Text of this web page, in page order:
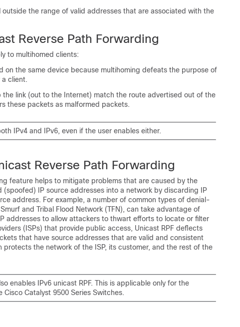
the range of valid addresses that are associated with the
Reverse Path Forwarding
to multihomed clients:
on the same device because multihoming defeats the purpose of
client.
the link (out to the Internet) match the route advertised out of the
these packets as malformed packets.
IPv4 and IPv6, even if the user enables either.
Reverse Path Forwarding
feature helps to mitigate problems that are caused by the
IP source addresses into a network by discarding IP
address. For example, a number of common types of denial-
and Tribal Flood Network (TFN), can take advantage of
addresses to allow attackers to thwart efforts to locate or filter
(ISPs) that provide public access, Unicast RPF deflects
that have source addresses that are valid and consistent
protects the network of the ISP, its customer, and the rest of the
enables IPv6 unicast RPF. This is applicable only for the
Cisco Catalyst 9500 Series Switches.